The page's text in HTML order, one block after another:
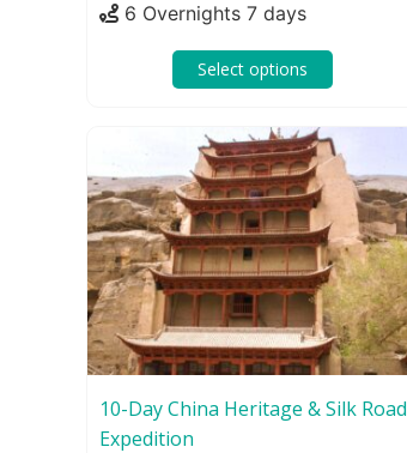
6 Overnights 7 days
Select options
10-Day China Heritage & Silk Road
Expedition